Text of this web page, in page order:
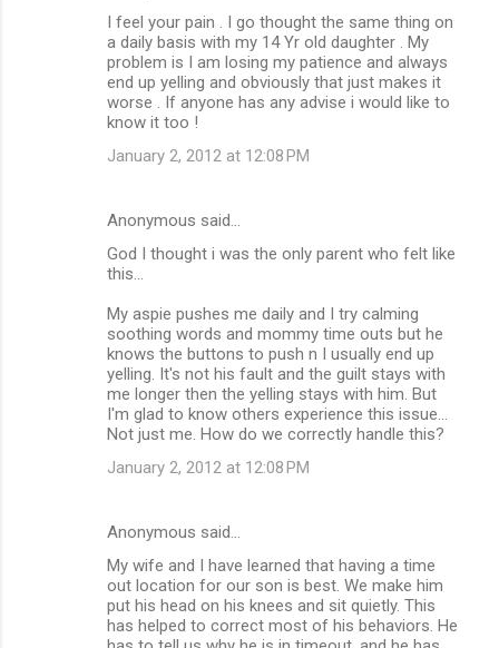
I feel your pain . I go thought the same thing on
a daily basis with my 14 Yr old daughter . My
problem is I am losing my patience and always
end up yelling and obviously that just makes it
worse . If anyone has any advise i would like to
know it too !
January 2, 2012 at 12:08 PM
Anonymous said…
God I thought i was the only parent who felt like
this...
My aspie pushes me daily and I try calming
soothing words and mommy time outs but he
knows the buttons to push n I usually end up
yelling. It's not his fault and the guilt stays with
me longer then the yelling stays with him. But
I'm glad to know others experience this issue...
Not just me. How do we correctly handle this?
January 2, 2012 at 12:08 PM
Anonymous said…
My wife and I have learned that having a time
out location for our son is best. We make him
put his head on his knees and sit quietly. This
has helped to correct most of his behaviors. He